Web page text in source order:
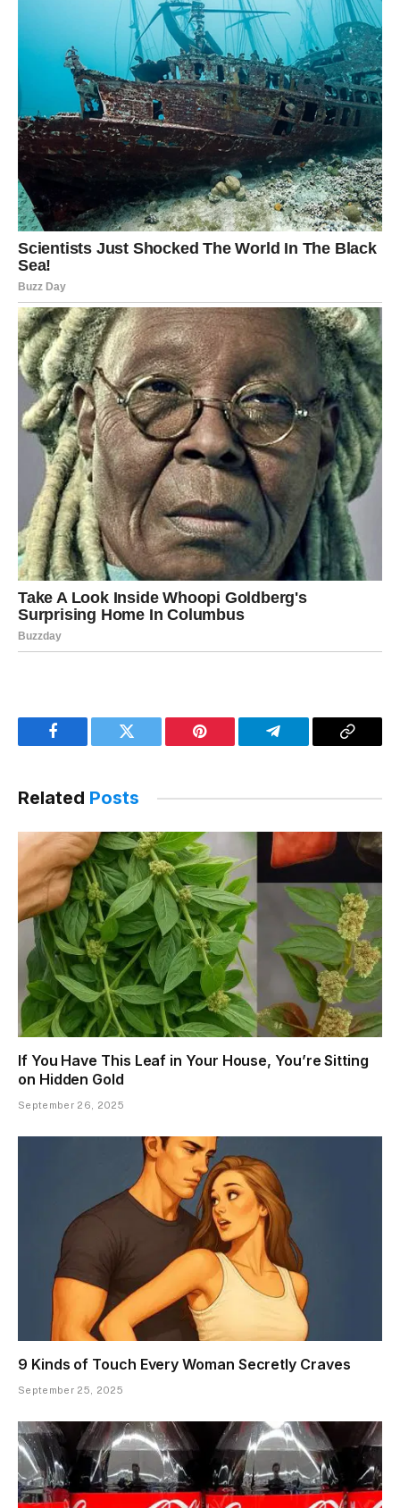
Facebook Twitter Pinterest Telegram
Copy
Related Posts
If You Have This Leaf in Your House, You’re Sitting
on Hidden Gold
September 26, 2025
9 Kinds of Touch Every Woman Secretly Craves
September 25, 2025